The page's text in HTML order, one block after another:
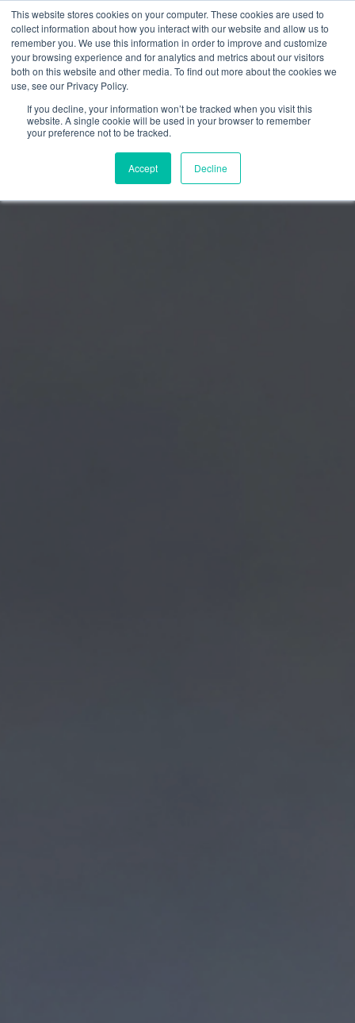
This website stores cookies on your computer. These cookies are used to
collect information about how you interact with our website and allow us to
remember you. We use this information in order to improve and customize
your browsing experience and for analytics and metrics about our visitors
both on this website and other media. To find out more about the cookies we
use, see our Privacy Policy.
If you decline, your information won’t be tracked when you visit this
website. A single cookie will be used in your browser to remember
your preference not to be tracked.
Accept Decline